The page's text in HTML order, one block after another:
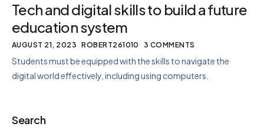
Tech and digital skills to build a future
education system
AUGUST 21, 2023 ROBERT261010 3 COMMENTS
Students must be equipped with the skills to navigate the
digital world effectively, including using computers.
Search